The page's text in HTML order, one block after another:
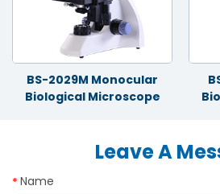
BS-2029M Monocular
Biological Microscope
Leave A
Name
*